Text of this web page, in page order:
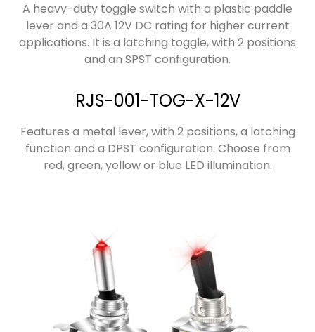
A heavy-duty toggle switch with a plastic paddle
lever and a 30A 12V DC rating for higher current
applications. It is a latching toggle, with 2 positions
and an SPST configuration.
RJS-001-TOG-X-12V
Features a metal lever, with 2 positions, a latching
function and a DPST configuration. Choose from
red, green, yellow or blue LED illumination.